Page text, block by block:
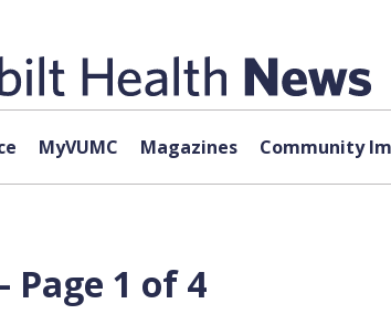
MyVUMC Magazines Community
1 of 4